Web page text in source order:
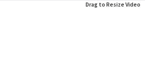
Drag to Resize Video